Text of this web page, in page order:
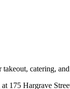
catering,